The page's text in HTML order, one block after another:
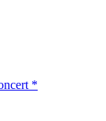
*